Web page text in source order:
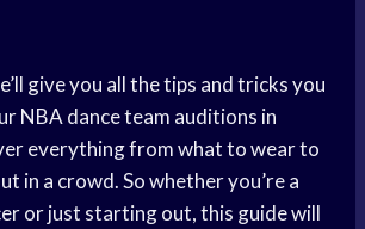
give you all the tips and tricks you
NBA dance team auditions in
everything from what to wear to
in a crowd. So whether you’re a
or just starting out, this guide will